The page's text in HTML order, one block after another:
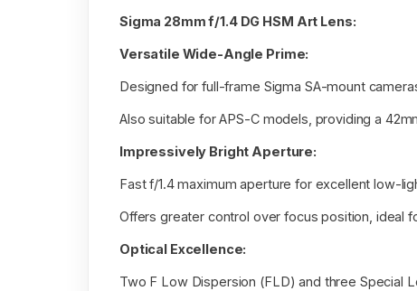
Sigma 28mm f/1.4 DG HSM Art Lens:
Versatile Wide-Angle Prime:
Designed for full-frame Sigma SA-mount
Also suitable for APS-C models, providing a
Impressively Bright Aperture:
Fast f/1.4 maximum aperture for excellent low-
Offers greater control over focus position, ideal
Optical Excellence:
Two F Low Dispersion (FLD) and three Special